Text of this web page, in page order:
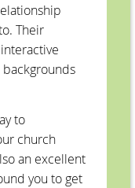
Their
to
church
an excellent
you to get